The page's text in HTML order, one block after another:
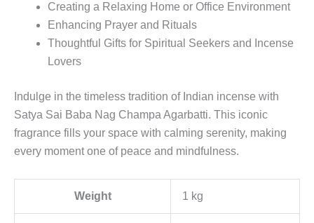
Creating a Relaxing Home or Office Environment
Enhancing Prayer and Rituals
Thoughtful Gifts for Spiritual Seekers and Incense
Lovers
Indulge in the timeless tradition of Indian incense with
Satya Sai Baba Nag Champa Agarbatti. This iconic
fragrance fills your space with calming serenity, making
every moment one of peace and mindfulness.
Weight 1 kg